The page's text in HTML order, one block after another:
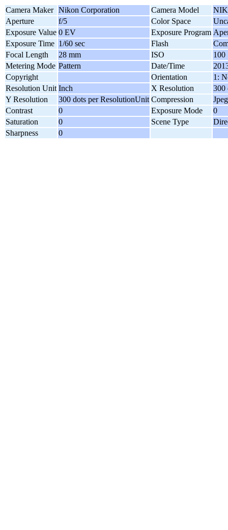
Camera Maker Nikon Corporation Camera Model
Aperture
f/5 Color Space
Exposure Value 0 EV Exposure Program
Exposure Time 1/60 sec Flash
Focal Length
28 mm ISO
100
Metering Mode Pattern Date/Time
Copyright
Orientation
1:
Resolution Unit Inch X Resolution
300
Y Resolution
300 dots per ResolutionUnit Compression
Contrast
0 Exposure Mode
0
Saturation
0 Scene Type
Sharpness
0